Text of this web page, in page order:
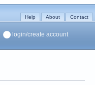
Help About Contact
login/create account